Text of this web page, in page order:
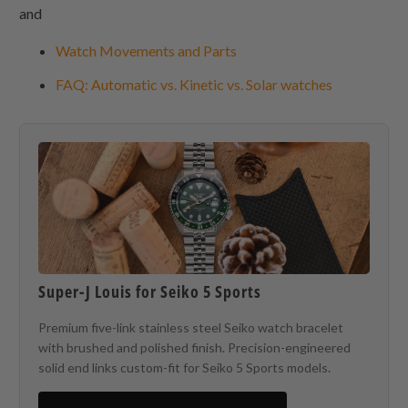
and
Watch Movements and Parts
FAQ: Automatic vs. Kinetic vs. Solar watches
Super-J Louis for Seiko 5 Sports
Premium five-link stainless steel Seiko watch bracelet
with brushed and polished finish. Precision-engineered
solid end links custom-fit for Seiko 5 Sports models.